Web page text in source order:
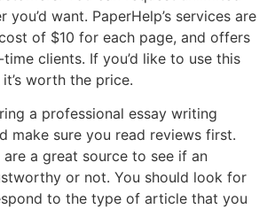
you’d want. PaperHelp’s services are
of $10 for each page, and offers
clients. If you’d like to use this
worth the price.
a professional essay writing
make sure you read reviews first.
a great source to see if an
or not. You should look for
to the type of article that you